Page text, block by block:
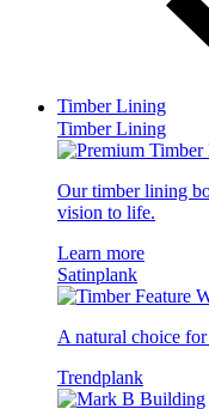
Timber Lining
Timber Lining
Our timber lining
vision to life.
Learn more
Satinplank
A natural choice
Trendplank